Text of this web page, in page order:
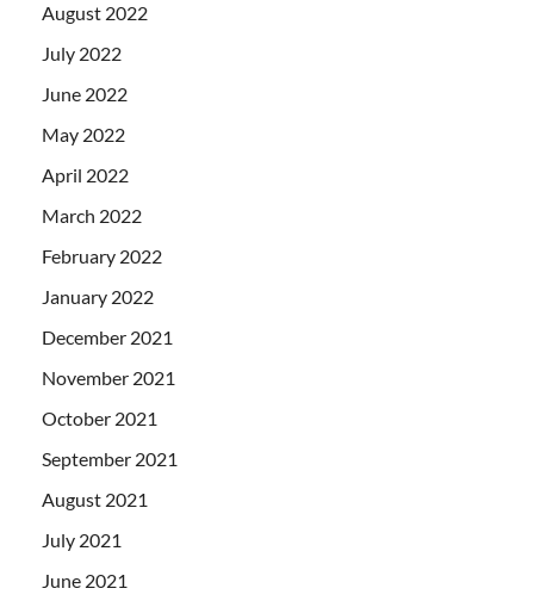
August 2022
July 2022
June 2022
May 2022
April 2022
March 2022
February 2022
January 2022
December 2021
November 2021
October 2021
September 2021
August 2021
July 2021
June 2021